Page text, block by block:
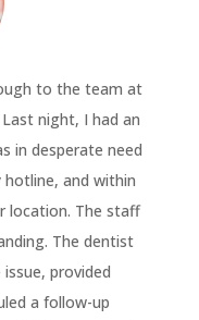
to the team at
night, I had an
in desperate need
hotline, and within
location. The staff
The dentist
provided
a follow-up